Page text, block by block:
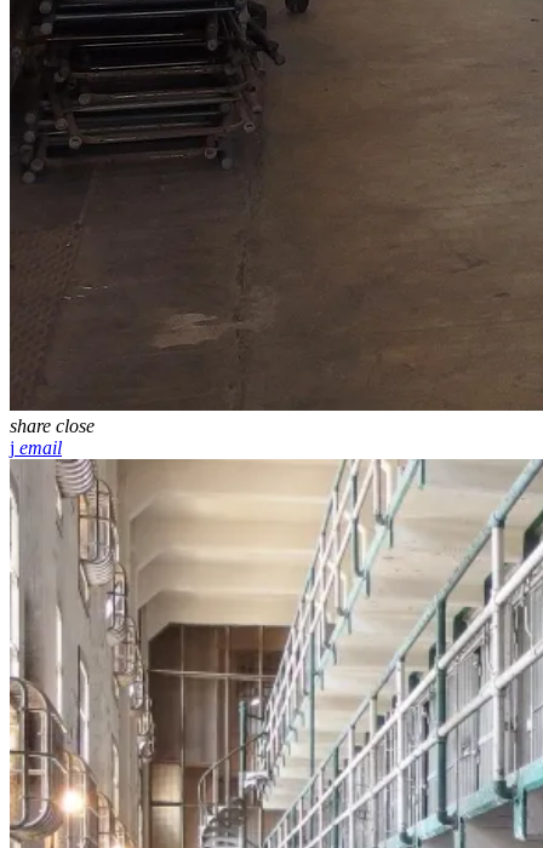
share close
email